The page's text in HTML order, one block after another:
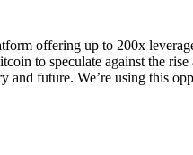
offering up to 200x
to speculate against the
and future. We’re using this